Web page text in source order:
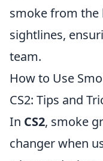
smoke from the
sightlines,
team.
How to Use
CS2: Tips and
In CS2, smoke
changer when